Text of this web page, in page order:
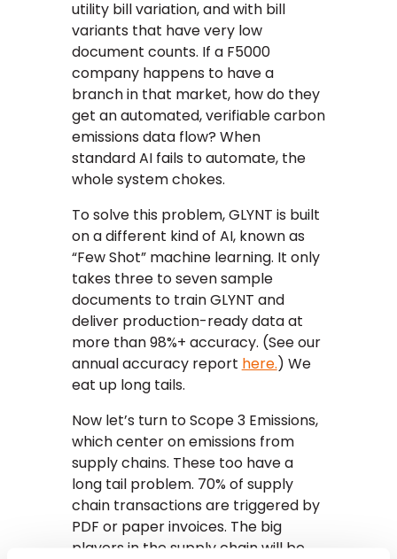
utility bill variation, and with bill
variants that have very low
document counts. If a F5000
company happens to have a
branch in that market, how do they
get an automated, verifiable carbon
emissions data flow? When
standard AI fails to automate, the
whole system chokes.
To solve this problem, GLYNT is built
on a different kind of AI, known as
“Few Shot” machine learning. It only
takes three to seven sample
documents to train GLYNT and
deliver production-ready data at
more than 98%+ accuracy. (See our
annual accuracy report here.) We
eat up long tails.
Now let’s turn to Scope 3 Emissions,
which center on emissions from
supply chains. These too have a
long tail problem. 70% of supply
chain transactions are triggered by
PDF or paper invoices. The big
players in the supply chain will be